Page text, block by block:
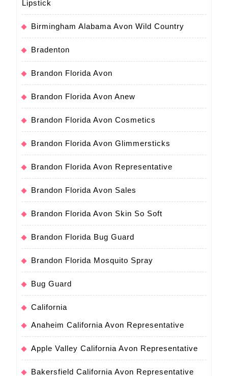
Lipstick
Birmingham Alabama Avon Wild Country
Bradenton
Brandon Florida Avon
Brandon Florida Avon Anew
Brandon Florida Avon Cosmetics
Brandon Florida Avon Glimmersticks
Brandon Florida Avon Representative
Brandon Florida Avon Sales
Brandon Florida Avon Skin So Soft
Brandon Florida Bug Guard
Brandon Florida Mosquito Spray
Bug Guard
California
Anaheim California Avon Representative
Apple Valley California Avon Representative
Bakersfield California Avon Representative